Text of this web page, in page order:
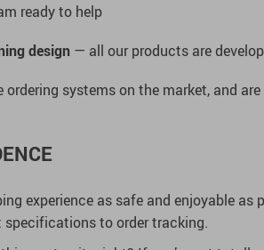
ready to help
design — all our products are
ordering systems on the market, and
experience as safe and enjoyable
to order tracking.